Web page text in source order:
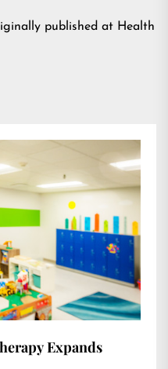
published at Health
Expands